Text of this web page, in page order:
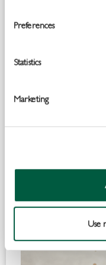
Preferences
Statistics
Marketing
Use